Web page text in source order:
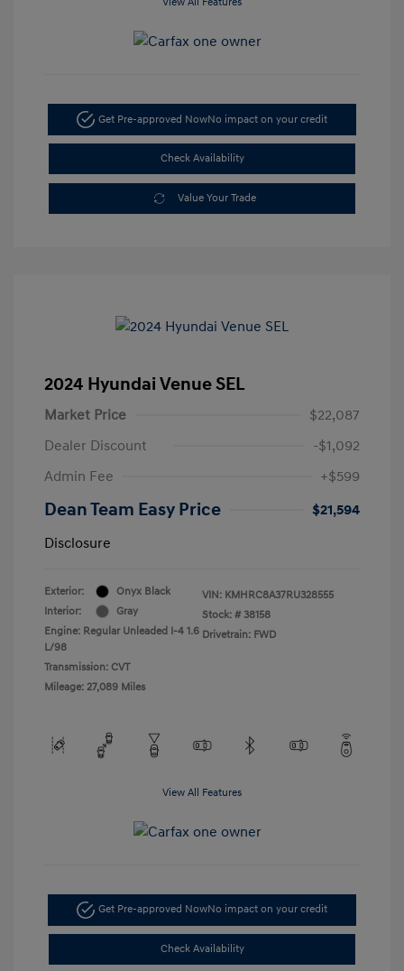
Get Pre-approved NowNo impact on your credit
Check Availability
Value Your Trade
2024 Hyundai Venue SEL
Market Price
$22,087
Dealer Discount
-$1,092
Admin Fee
+$599
Dean Team Easy Price
$21,594
Disclosure
Exterior:
Onyx Black
Interior:
Gray
Engine: Regular Unleaded I-4 1.6
L/98
Transmission: CVT
Mileage: 27,089 Miles
VIN: KMHRC8A37RU328555
Stock: # 38158
Drivetrain: FWD
View All Features
Get Pre-approved NowNo impact on your credit
Check Availability